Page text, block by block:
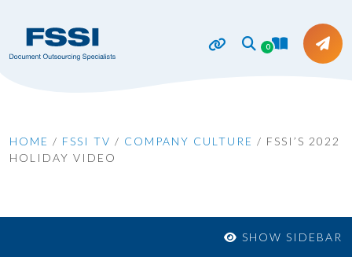
0
HOME / FSSI TV / COMPANY CULTURE / FSSI’S 2022
HOLIDAY VIDEO
SHOW SIDEBAR